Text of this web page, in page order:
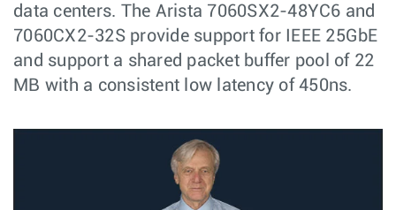
data centers. The Arista 7060SX2-48YC6 and
7060CX2-32S provide support for IEEE 25GbE
and support a shared packet buffer pool of 22
MB with a consistent low latency of 450ns.